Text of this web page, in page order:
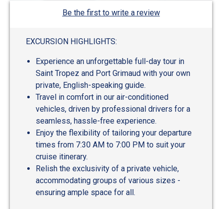
Be the first to write a review
EXCURSION HIGHLIGHTS:
Experience an unforgettable full-day tour in
Saint Tropez and Port Grimaud with your own
private, English-speaking guide.
Travel in comfort in our air-conditioned
vehicles, driven by professional drivers for a
seamless, hassle-free experience.
Enjoy the flexibility of tailoring your departure
times from 7:30 AM to 7:00 PM to suit your
cruise itinerary.
Relish the exclusivity of a private vehicle,
accommodating groups of various sizes -
ensuring ample space for all.